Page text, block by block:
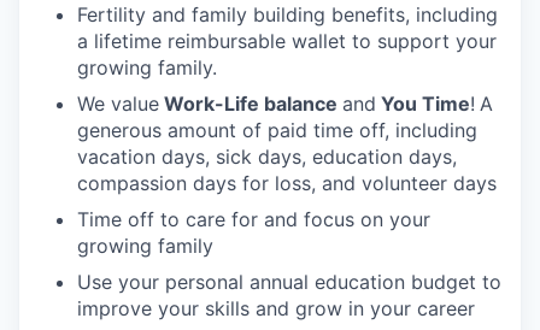
Fertility and family building benefits, including
a lifetime reimbursable wallet to support your
growing family.
We value Work-Life balance and You Time! A
generous amount of paid time off, including
vacation days, sick days, education days,
compassion days for loss, and volunteer days
Time off to care for and focus on your
growing family
Use your personal annual education budget to
improve your skills and grow in your career